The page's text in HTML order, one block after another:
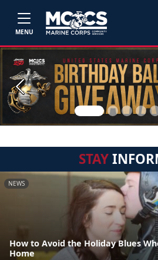
MENU
Previous
STAY
NEWS
How to Avoid the Holiday Blues
Home